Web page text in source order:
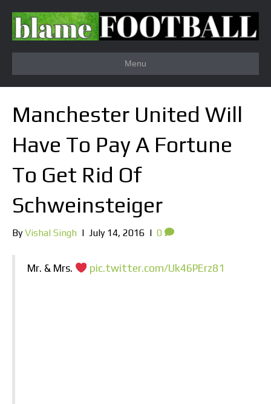
Menu
Manchester United Will
Have To Pay A Fortune
To Get Rid Of
Schweinsteiger
ByVishal Singh | July 14, 2016 | 0
Mr. & Mrs. pic.twitter.com/Uk46PErz81